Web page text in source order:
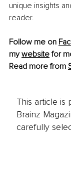
unique insights
reader.
Follow me on
my website for
Read more from
This article is
Brainz
carefully